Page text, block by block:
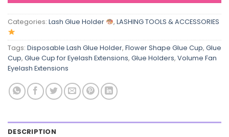
Categories: Lash Glue Holder , LASHING TOOLS & ACCESSORIES
Tags: Disposable Lash Glue Holder, Flower Shape Glue Cup, Glue
Cup, Glue Cup for Eyelash Extensions, Glue Holders, Volume Fan
Eyelash Extensions
DESCRIPTION